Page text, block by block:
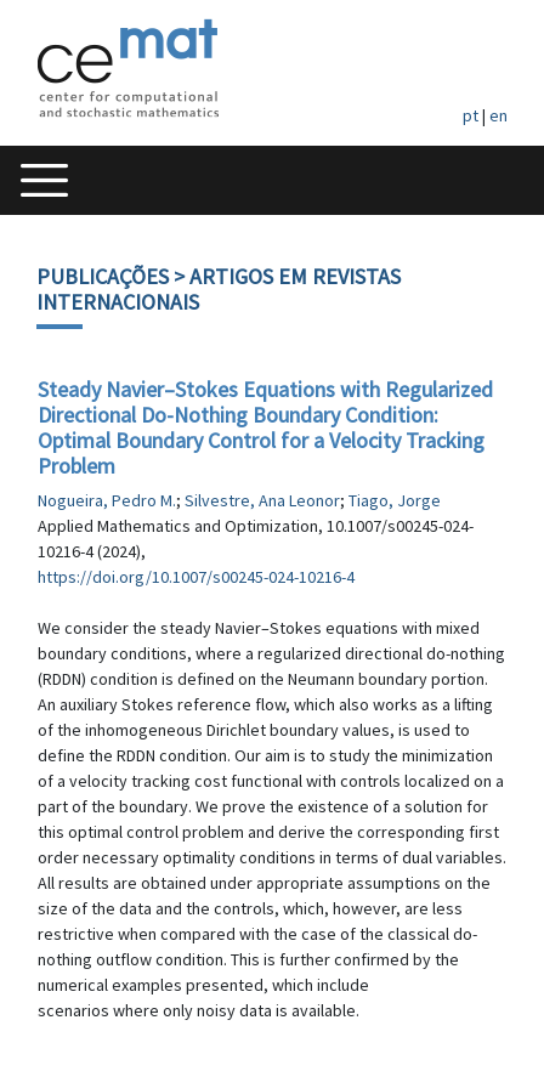
pt| en
PUBLICAÇÕES> ARTIGOS EM REVISTAS
INTERNACIONAIS
Steady Navier–Stokes Equations with Regularized
Directional Do-Nothing Boundary Condition:
Optimal Boundary Control for a Velocity Tracking
Problem
Nogueira, Pedro M.; Silvestre, Ana Leonor; Tiago, Jorge
Applied Mathematics and Optimization, 10.1007/s00245-024-
10216-4 (2024),
https://doi.org/10.1007/s00245-024-10216-4
We consider the steady Navier–Stokes equations with mixed
boundary conditions, where a regularized directional do-nothing
(RDDN) condition is defined on the Neumann boundary portion.
An auxiliary Stokes reference flow, which also works as a lifting
of the inhomogeneous Dirichlet boundary values, is used to
define the RDDN condition. Our aim is to study the minimization
of a velocity tracking cost functional with controls localized on a
part of the boundary. We prove the existence of a solution for
this optimal control problem and derive the corresponding first
order necessary optimality conditions in terms of dual variables.
All results are obtained under appropriate assumptions on the
size of the data and the controls, which, however, are less
restrictive when compared with the case of the classical do-
nothing outflow condition. This is further confirmed by the
numerical examples presented, which include
scenarios where only noisy data is available.